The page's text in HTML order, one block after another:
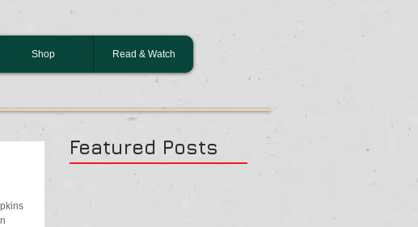
Shop Read & Watch
Featured Posts